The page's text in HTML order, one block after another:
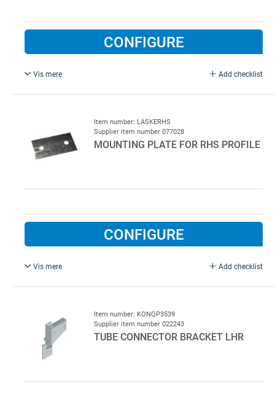
CONFIGURE
Vis mere Add checklist
Item number: LASKERHS
Supplier item number 077028
MOUNTING PLATE FOR RHS PROFILE
CONFIGURE
Vis mere Add checklist
Item number: KONQP3539
Supplier item number 022243
TUBE CONNECTOR BRACKET LHR